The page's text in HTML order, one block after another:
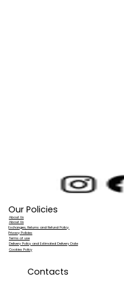
Our Policies
About Us
About Us
Exchanges, Returns and Refund Policy.
Privacy Policies
Delivery Policy and Estimated Delivery Date
Cookies Policy
Terms of use
Contacts